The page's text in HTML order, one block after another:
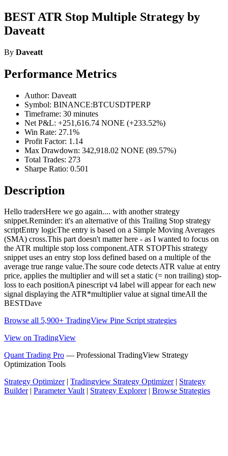
BEST ATR Stop Multiple Strategy by
Daveatt
By Daveatt
Performance Metrics
Author: Daveatt
Symbol: BINANCE:BTCUSDTPERP
Timeframe: 30 minutes
Net P&L: +251,616.74 NONE (+233.52%)
Win Rate: 27.1%
Profit Factor: 1.14
Max Drawdown: 342,918.02 NONE (89.57%)
Total Trades: 273
Sharpe Ratio: 0.501
Description
Hello tradersHere we go again.... with another strategy
snippet.Reminder: it's an alternative of this Trailing Stop strategy
scriptEntry logicThe entry is based on a Simple Moving Averages
(SMA) cross.This part doesn't matter here - as I wanted to focus on
the ATR multiple stop loss component.ATR STOPThis strategy
snippet uses an entry stop loss defined based on a multiple of the
average true range value.The soure code detects ATR value at entry
price, applies the multiplier and will set a static (= non trailing) stop-
loss to each positionA pinescript v4 label will appear for each new
signal displaying the ATR*multiplier value at signal timeAll the
BESTDave
Browse all 5,900+ TradingView Pine Script strategies
View on TradingView
Quant Trading Pro — Professional TradingView Strategy
Optimization Tools
Strategy Optimizer| Tradingview Strategy Optimizer| Strategy
Builder| Parameter Vault| Strategy Explorer| Browse Strategies